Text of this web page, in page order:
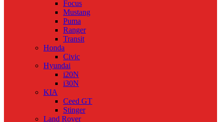
Focus
Mustang
Puma
Ranger
Transit
Honda
Civic
Hyundai
i20N
i30N
KIA
Ceed GT
Stinger
Land Rover